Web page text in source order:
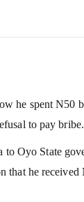
he spent N50
to pay bribe.
Oyo State
that he